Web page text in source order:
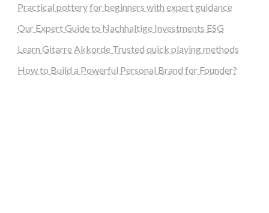
Practical pottery for beginners with expert guidance
Our Expert Guide to Nachhaltige Investments ESG
Learn Gitarre Akkorde Trusted quick playing methods
How to Build a Powerful Personal Brand for Founder?